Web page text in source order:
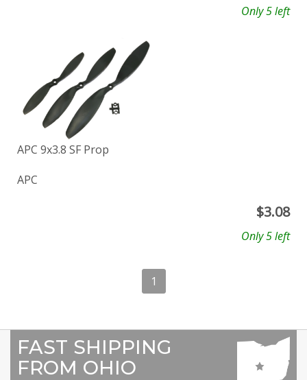
Only 5 left
APC 9x3.8 SF Prop
APC
$3.08
Only 5 left
1
FAST SHIPPING
FROM OHIO